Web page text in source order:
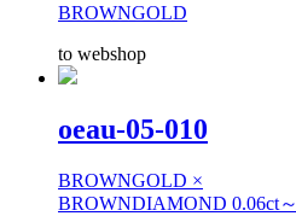
BROWNGOLD
to webshop
oeau-05-010
BROWNGOLD ×
BROWNDIAMOND 0.06ct～